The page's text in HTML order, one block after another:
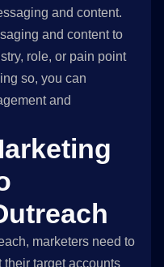
and content.
and content to
role, or pain point
so, you can
and
marketers need to
target accounts